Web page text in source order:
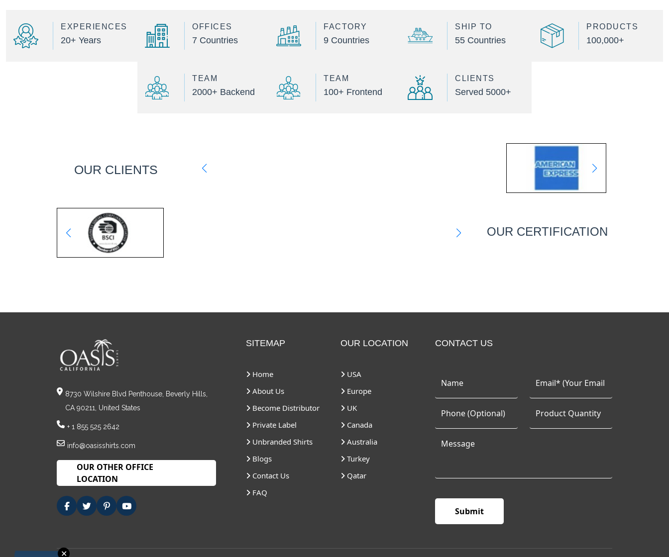
EXPERIENCES
20+ Years
OFFICES
7 Countries
FACTORY
9 Countries
SHIP TO
55 Countries
PRODUCTS
100,000+
TEAM
2000+ Backend
TEAM
100+ Frontend
CLIENTS
Served 5000+
OUR CLIENTS
OUR CERTIFICATION
8730 Wilshire Blvd Penthouse, Beverly Hills,
CA 90211, United States
+ 1 855 525 2642
info@oasisshirts.com
OUR OTHER OFFICE
LOCATION
SITEMAP
Home
About Us
Become Distributor
Private Label
Unbranded Shirts
Blogs
Contact Us
FAQ
OUR LOCATION
USA
Europe
UK
Canada
Australia
Turkey
Qatar
CONTACT US
✕